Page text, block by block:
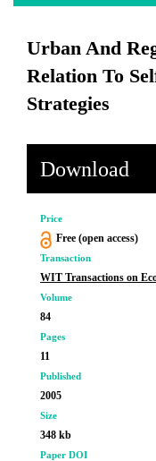
Urban And
Relation To
Strategies
Download
Price
Free (open access)
Transaction
WIT Transactions on
Volume
84
Pages
11
Published
2005
Size
348 kb
Paper DOI